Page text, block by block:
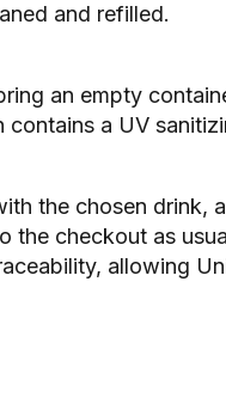
and refilled.
an empty
a UV
the chosen drink,
checkout as
allowing